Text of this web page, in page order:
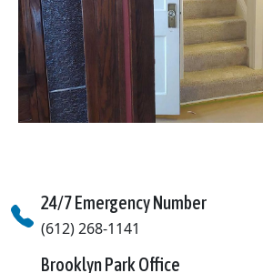
Brooklyn Park Office
24/7 Emergency Number
(612) 268-1141